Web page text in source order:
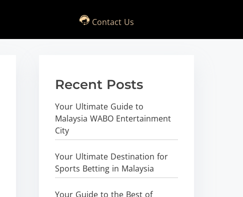
Contact Us
Recent Posts
Your Ultimate Guide to
Malaysia WABO Entertainment
City
Your Ultimate Destination for
Sports Betting in Malaysia
Your Guide to the Best of